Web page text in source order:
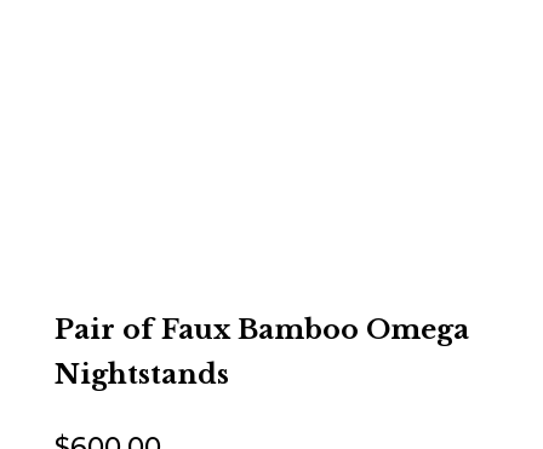
Pair of Faux Bamboo Omega
Nightstands